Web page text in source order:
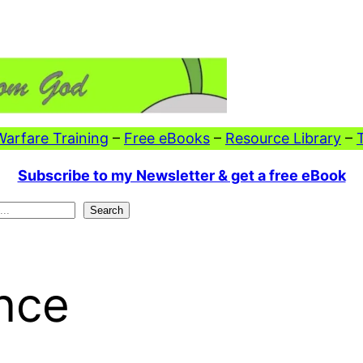
Training – Free eBooks – Resource Library –
Subscribe to my Newsletter & get a free eBook
Search